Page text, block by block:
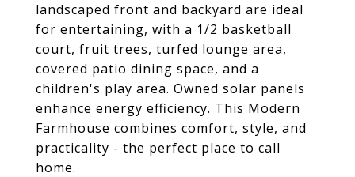
landscaped front and backyard are ideal
for entertaining, with a 1/2 basketball
court, fruit trees, turfed lounge area,
covered patio dining space, and a
children's play area. Owned solar panels
enhance energy efficiency. This Modern
Farmhouse combines comfort, style, and
practicality - the perfect place to call
home.